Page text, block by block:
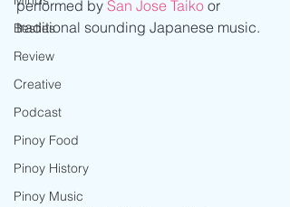
Besties
Review
Creative
Podcast
Pinoy Food
Pinoy History
Pinoy Music
performed by San Jose Taiko or
traditional sounding Japanese music.